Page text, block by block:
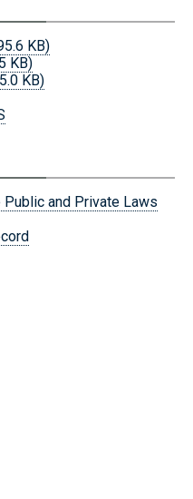
KB)
KB)
KB)
Public and Private Laws